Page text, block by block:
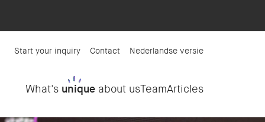
Start your inquiry Contact Nederlandse versie
What's unique about usTeamArticles